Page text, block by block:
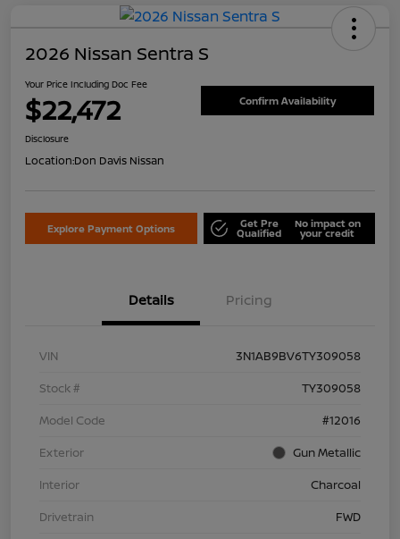
2026 Nissan Sentra S
Your Price Including Doc Fee
$22,472 Confirm Availability
Disclosure
Location:Don Davis Nissan
Explore Payment Options Get Pre
Qualified
No impact on
your credit
Details Pricing
VIN
3N1AB9BV6TY309058
Stock #
TY309058
Model Code
#12016
Exterior
Gun Metallic
Interior
Charcoal
Drivetrain
FWD